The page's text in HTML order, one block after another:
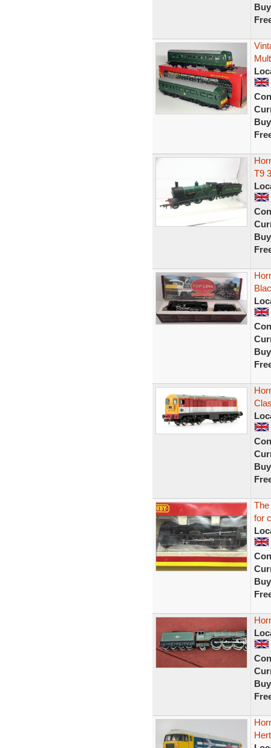
T9
for